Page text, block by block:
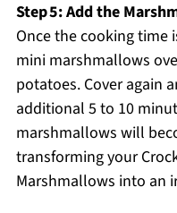
Step 5: Add the
Once the cooking time
mini marshmallows
potatoes. Cover again
additional 5 to 10
marshmallows will
transforming your
Marshmallows into an